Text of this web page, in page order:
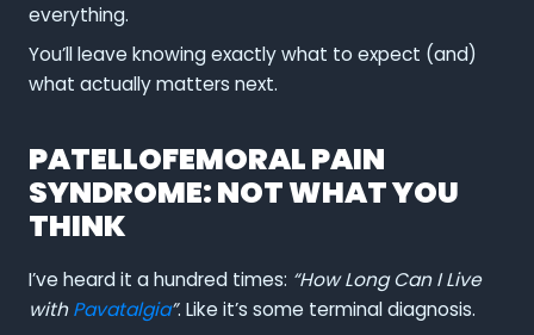
everything.
You’ll leave knowing exactly what to expect (and)
what actually matters next.
PATELLOFEMORAL PAIN
SYNDROME: NOT WHAT YOU
THINK
I’ve heard it a hundred times: “How Long Can I Live
withPavatalgia”. Like it’s some terminal diagnosis.